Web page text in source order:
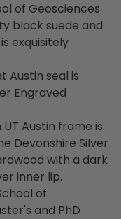
of Geosciences
black suede and
exquisitely
Austin seal is
Engraved
Austin frame is
Devonshire Silver
with a dark
inner lip.
of
and PhD